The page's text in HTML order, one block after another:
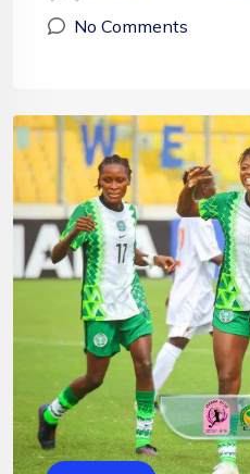
No Comments